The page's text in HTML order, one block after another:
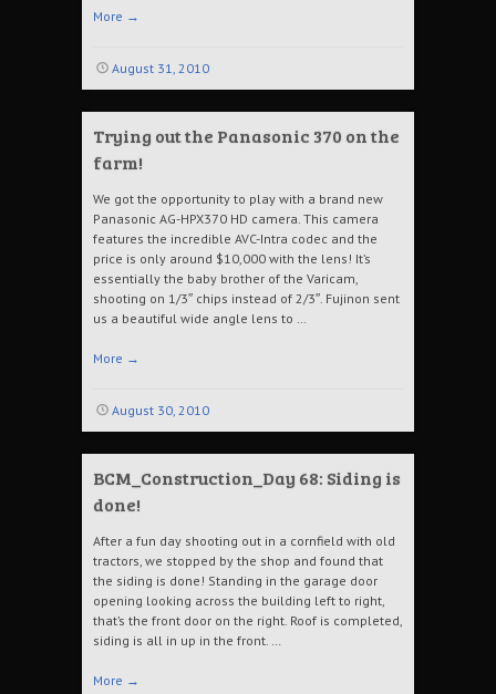
More →
August 31, 2010
Trying out the Panasonic 370 on the
farm!
We got the opportunity to play with a brand new
Panasonic AG-HPX370 HD camera. This camera
features the incredible AVC-Intra codec and the
price is only around $10,000 with the lens! It’s
essentially the baby brother of the Varicam,
shooting on 1/3″ chips instead of 2/3″. Fujinon sent
us a beautiful wide angle lens to …
More →
August 30, 2010
BCM_Construction_Day 68: Siding is
done!
After a fun day shooting out in a cornfield with old
tractors, we stopped by the shop and found that
the siding is done! Standing in the garage door
opening looking across the building left to right,
that’s the front door on the right. Roof is completed,
siding is all in up in the front. …
More →